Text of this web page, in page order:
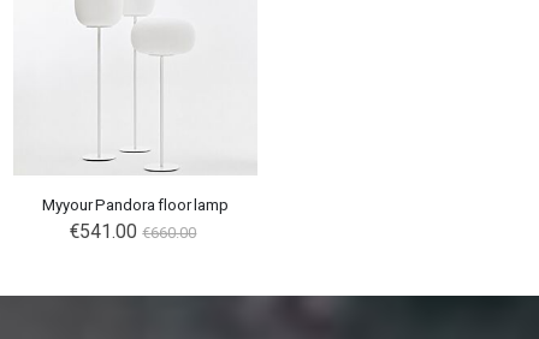
Myyour Pandora floor lamp
€541.00 €660.00